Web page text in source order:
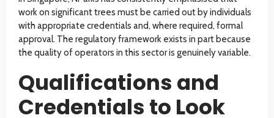
work on significant trees must be carried out by individuals
with appropriate credentials and, where required, formal
approval. The regulatory framework exists in part because
the quality of operators in this sector is genuinely variable.
Qualifications and
Credentials to Look